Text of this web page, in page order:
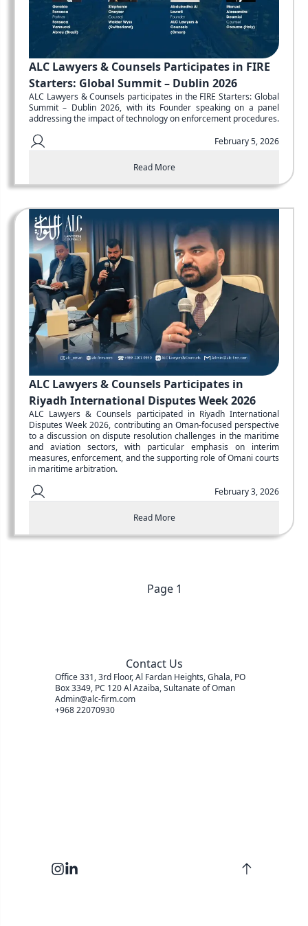
ALC Lawyers & Counsels Participates in FIRE
Starters: Global Summit – Dublin 2026
ALC Lawyers & Counsels participates in the FIRE Starters: Global
Summit – Dublin 2026, with its Founder speaking on a panel
addressing the impact of technology on enforcement procedures.
February 5, 2026
Read More
ALC Lawyers & Counsels Participates in
Riyadh International Disputes Week 2026
ALC Lawyers & Counsels participated in Riyadh International
Disputes Week 2026, contributing an Oman-focused perspective
to a discussion on dispute resolution challenges in the maritime
and aviation sectors, with particular emphasis on interim
measures, enforcement, and the supporting role of Omani courts
in maritime arbitration.
February 3, 2026
Read More
Page 1
Contact Us
Office 331, 3rd Floor, Al Fardan Heights, Ghala, PO
Box 3349, PC 120 Al Azaiba, Sultanate of Oman
Admin@alc-firm.com
+968 22070930